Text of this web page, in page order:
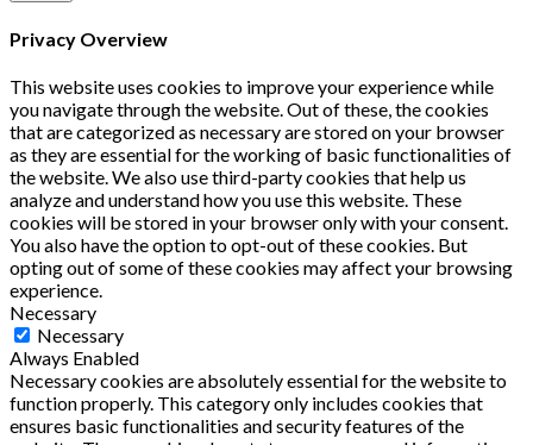
Privacy Overview
This website uses cookies to improve your experience while
you navigate through the website. Out of these, the cookies
that are categorized as necessary are stored on your browser
as they are essential for the working of basic functionalities of
the website. We also use third-party cookies that help us
analyze and understand how you use this website. These
cookies will be stored in your browser only with your consent.
You also have the option to opt-out of these cookies. But
opting out of some of these cookies may affect your browsing
experience.
Necessary
Necessary
Always Enabled
Necessary cookies are absolutely essential for the website to
function properly. This category only includes cookies that
ensures basic functionalities and security features of the